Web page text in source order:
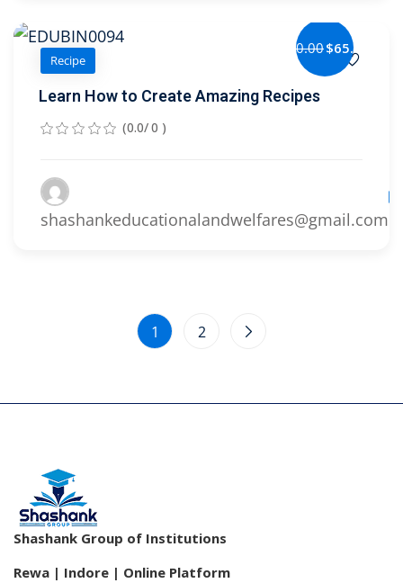
Recipe
$80.00$65.00
Learn How to Create Amazing Recipes
(0.0/ 0 )
shashankeducationalandwelfares@gmail.com
1 2
Shashank Group of Institutions
Rewa | Indore | Online Platform